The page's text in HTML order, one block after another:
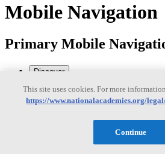
Mobile Navigation
Primary Mobile
Discover
Trending Topics
Artificial Intelligence
This site uses cookies. For more
https://www.nationalacademies.org/
Continue